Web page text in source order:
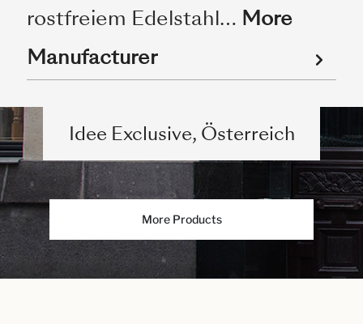
rostfreiem Edelstahl… More
Manufacturer
Idee Exclusive, Österreich
More Products